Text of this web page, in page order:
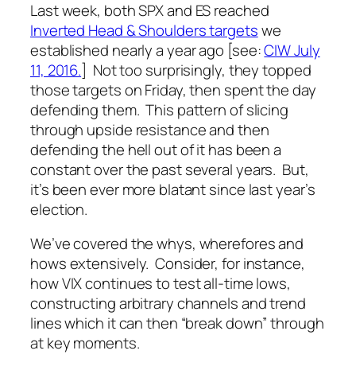
Last week, both SPX and ES reached
Inverted Head & Shoulders targetswe
established nearly a year ago [see:CIW July
11, 2016.] Not too surprisingly, they topped
those targets on Friday, then spent the day
defending them. This pattern of slicing
through upside resistance and then
defending the hell out of it has been a
constant over the past several years. But,
it’s been ever more blatant since last year’s
election.
We’ve covered the whys, wherefores and
hows extensively. Consider, for instance,
how VIX continues to test all-time lows,
constructing arbitrary channels and trend
lines which it can then “break down” through
at key moments.